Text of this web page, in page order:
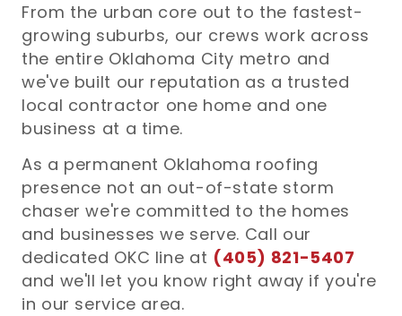
From the urban core out to the fastest-
growing suburbs, our crews work across
the entire Oklahoma City metro and
we've built our reputation as a trusted
local contractor one home and one
business at a time.
As a permanent Oklahoma roofing
presence not an out-of-state storm
chaser we're committed to the homes
and businesses we serve. Call our
dedicated OKC line at (405) 821-5407
and we'll let you know right away if you're
in our service area.